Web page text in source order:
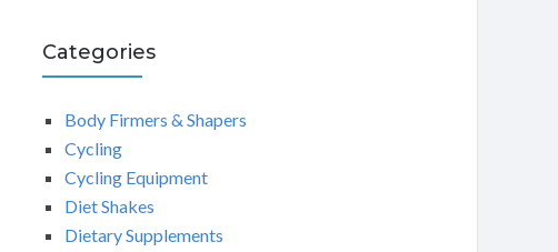
Categories
Body Firmers & Shapers
Cycling
Cycling Equipment
Diet Shakes
Dietary Supplements